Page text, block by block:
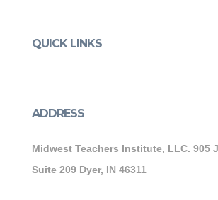
QUICK LINKS
ADDRESS
Midwest Teachers Institute, LLC. 905
Suite 209 Dyer, IN 46311